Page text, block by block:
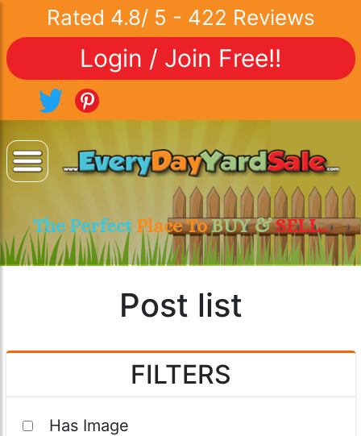
Rated 4.8/ 5 - 422 Reviews
Login / Join Free!!
The Perfect Place ToBUY &SELL..
Post list
FILTERS
Has Image